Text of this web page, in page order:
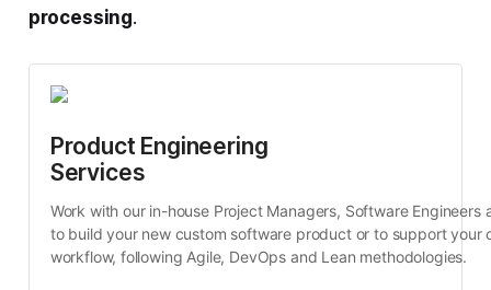
processing.
Product Engineering
Services
Work with our in-house Project Managers, Software Engineers
to build your new custom software product or to support your
workflow, following Agile, DevOps and Lean methodologies.